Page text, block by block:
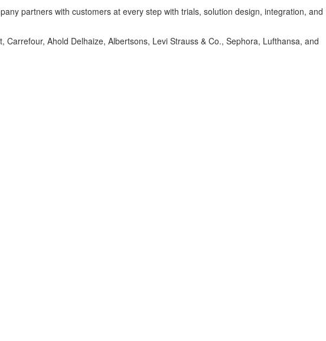
partners with customers at every step with trials, solution design, integration, and
Ahold Delhaize, Albertsons, Levi Strauss & Co., Sephora, Lufthansa, and